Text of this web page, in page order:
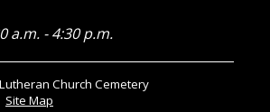
a.m. - 4:30 p.m.
Church Cemetery
Site Map